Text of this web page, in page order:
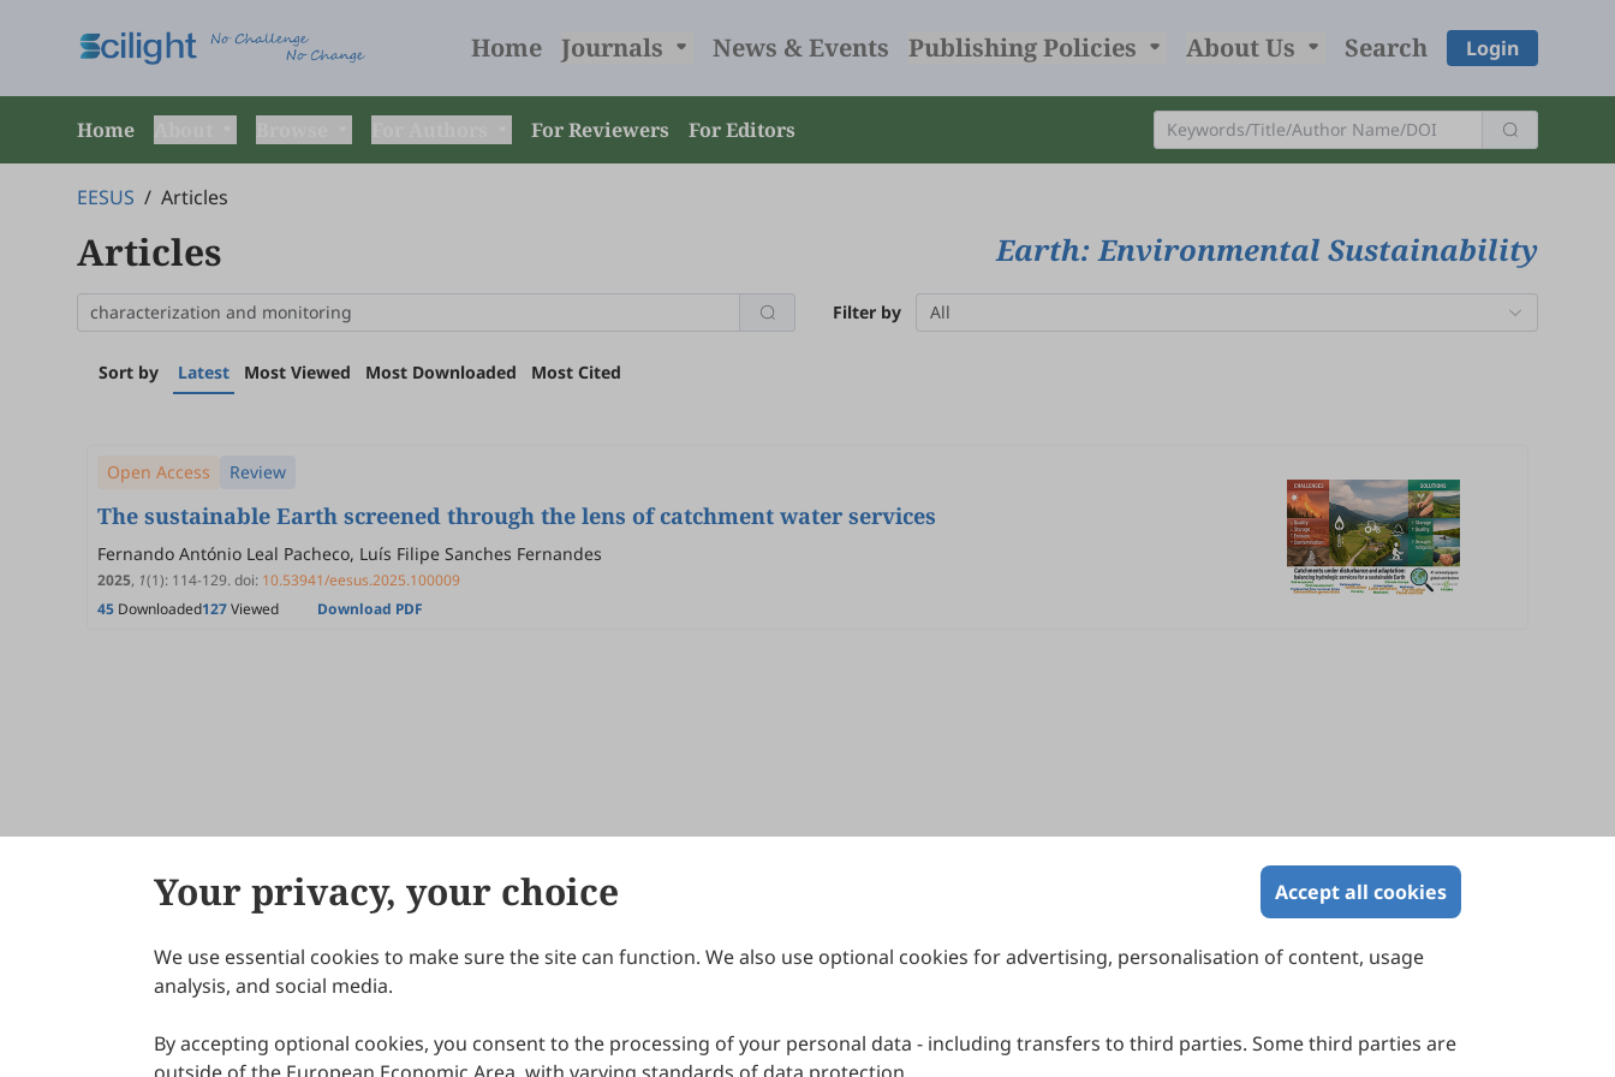
Home Journals News & Events Publishing Policies About Us Search Login
Home For Reviewers For Editors
EESUS / Articles
Articles Earth: Environmental Sustainability
Filter by All
Sort by Latest Most Viewed Most Downloaded Most Cited
Open Access Review
The sustainable Earth screened through the lens of catchment water services
Fernando António Leal Pacheco, Luís Filipe Sanches Fernandes
2025, 1(1): 114-129.doi: 10.53941/eesus.2025.100009
45 Downloaded127Viewed Download PDF
Your privacy, your choice Accept all cookies
We use essential cookies to make sure the site can function. We also use optional cookies for advertising, personalisation of content, usage
analysis, and social media.
By accepting optional cookies, you consent to the processing of your personal data - including transfers to third parties. Some third parties are
About Scilight
IJDDP
IJAMM
Publication Ethics
Peer Review Policy
Melbourne, Victoria 3000, Australia